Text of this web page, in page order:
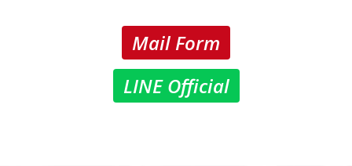
Mail Form
LINE Official